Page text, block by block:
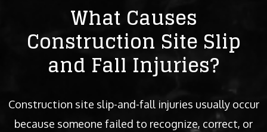
What Causes
Construction Site Slip
and Fall Injuries?
Construction site slip-and-fall injuries usually occur
because someone failed to recognize, correct, or